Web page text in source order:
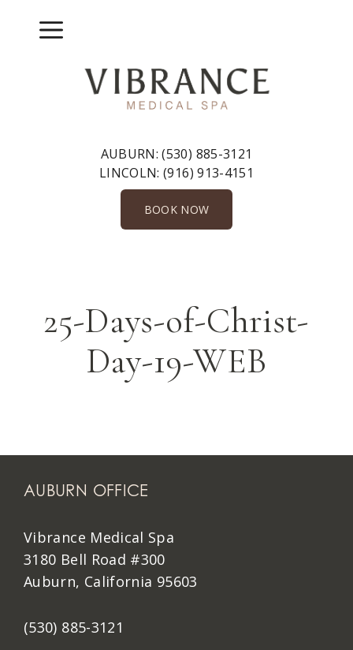
Menu
AUBURN:(530) 885-3121
LINCOLN:(916) 913-4151
BOOK NOW
25-Days-of-Christ-
Day-19-WEB
AUBURN OFFICE
Vibrance Medical Spa
3180 Bell Road #300
Auburn, California 95603
(530) 885-3121